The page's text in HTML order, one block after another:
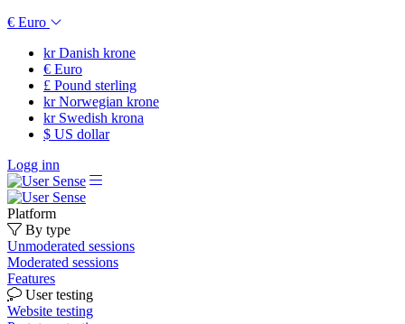
€ Euro
krDanish krone
€ Euro
£ Pound sterling
krNorwegian krone
krSwedish krona
$ US dollar
Logg inn
Platform
By type
Unmoderated sessions
Moderated sessions
Features
User testing
Website testing